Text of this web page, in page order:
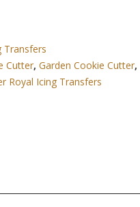
Transfers
Cutter,Garden Cookie Cutter,
Royal Icing Transfers